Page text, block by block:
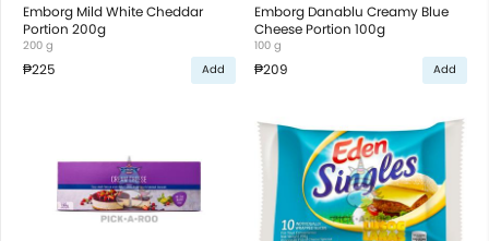
Emborg Mild White Cheddar
Portion 200g
200 g
₱225 Add
Emborg Danablu Creamy Blue
Cheese Portion 100g
100 g
₱209 Add